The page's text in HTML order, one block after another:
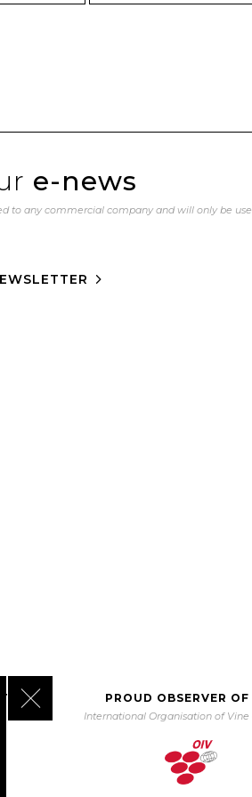
e-news
to any commercial company and will only be
PROUD OBSERVER
International Organisation of Vine
Close GDPR Cookie Banner